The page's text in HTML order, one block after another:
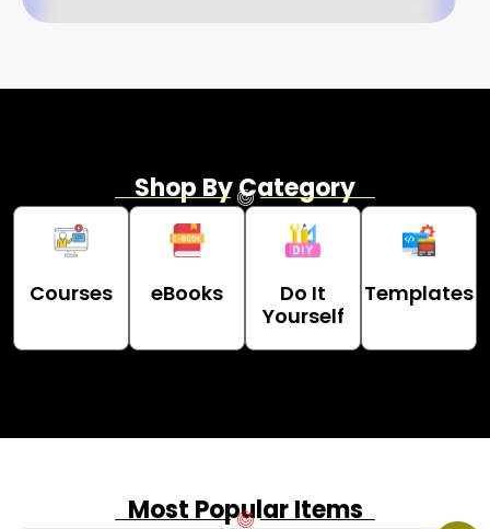
Shop By Category
Courses eBooks
Do It
Yourself
Templates
Most Popular Items